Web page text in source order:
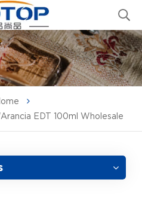
EDT 100ml Wholesale